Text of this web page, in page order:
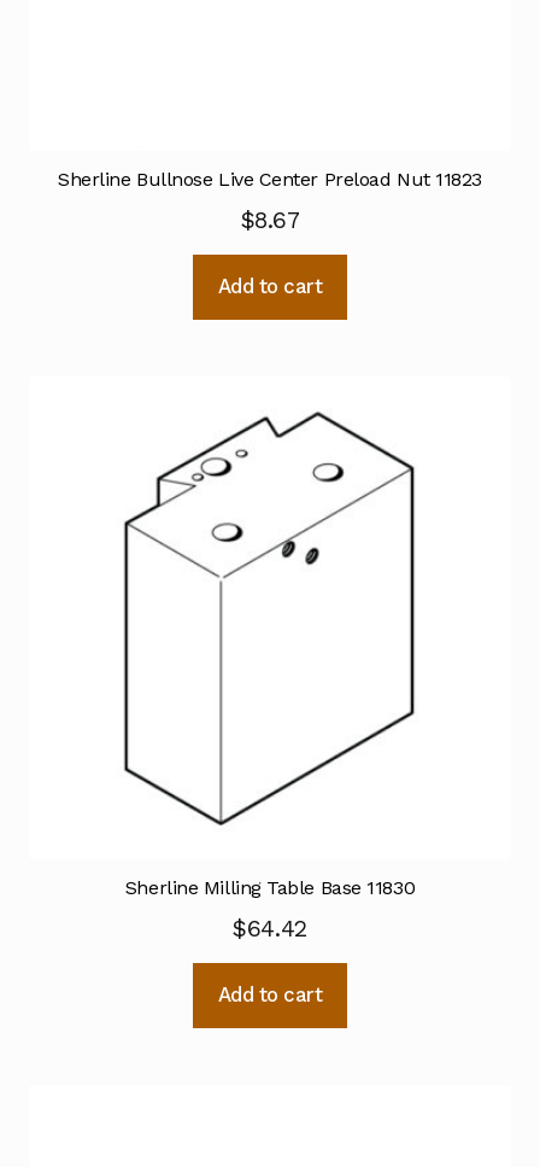
Sherline Bullnose Live Center Preload Nut 11823
$8.67
Add to cart
Sherline Milling Table Base 11830
$64.42
Add to cart